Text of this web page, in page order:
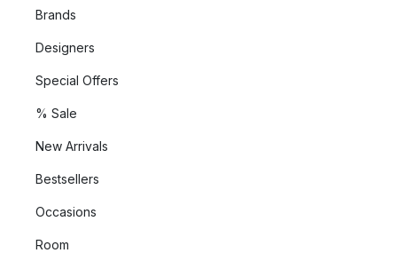
Brands
Designers
Special Offers
% Sale
New Arrivals
Bestsellers
Occasions
Room